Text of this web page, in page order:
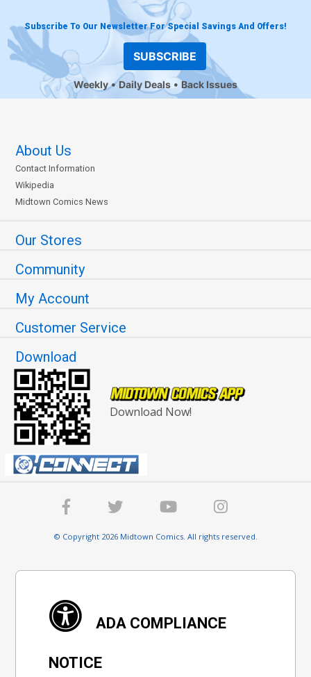
Subscribe To Our Newsletter For Special Savings And Offers!
SUBSCRIBE
Weekly Daily Deals Back Issues
About Us
Contact Information
Wikipedia
Midtown Comics News
Our Stores
Community
My Account
Customer Service
Download
Download Now!
© Copyright 2026 Midtown Comics. All rights reserved.
ADA COMPLIANCE
NOTICE